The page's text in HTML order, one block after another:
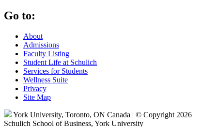
Go to:
About
Admissions
Faculty Listing
Student Life at Schulich
Services for Students
Wellness Suite
Privacy
Site Map
York University, Toronto, ON Canada | © Copyright 2026
Schulich School of Business, York University